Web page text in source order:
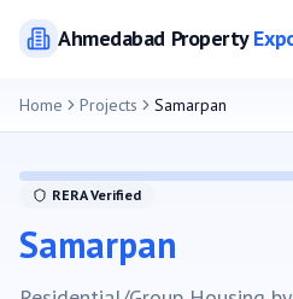
AhmedabadProperty
Home Projects Samarpan
RERA Verified
Samarpan